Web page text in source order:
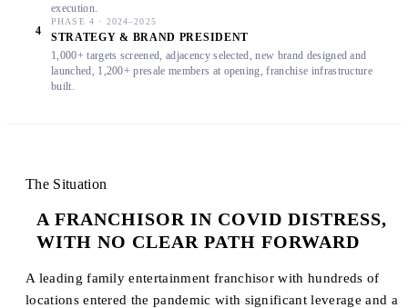
execution.
4
PHASE 4 · 2024–2025
STRATEGY & BRAND PRESIDENT
1,000+ targets screened, adjacency selected, new brand designed and
launched, 1,200+ presale members at opening, franchise infrastructure
built.
The Situation
A FRANCHISOR IN COVID DISTRESS,
WITH NO CLEAR PATH FORWARD
A leading family entertainment franchisor with hundreds of
locations entered the pandemic with significant leverage and a